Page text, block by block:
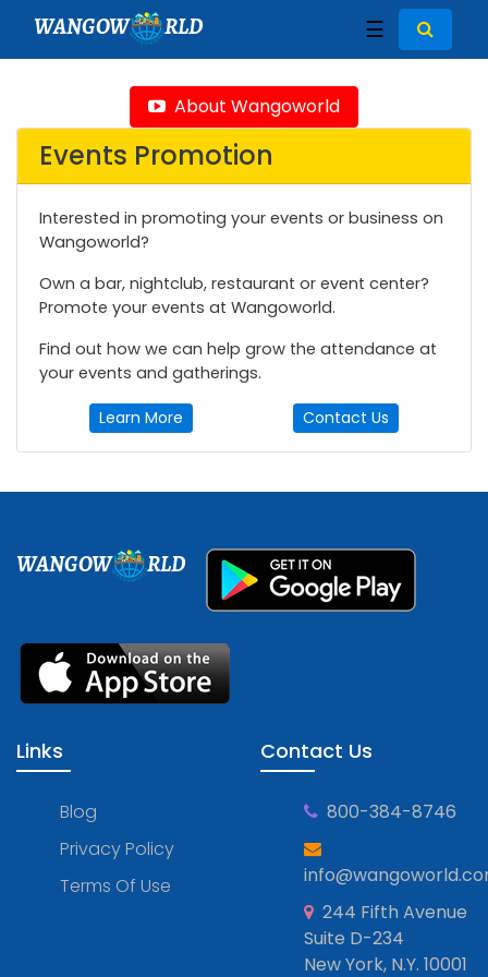
WANGOW RLD ☰
About Wangoworld
Events Promotion
Interested in promoting your events or business on
Wangoworld?
Own a bar, nightclub, restaurant or event center?
Promote your events at Wangoworld.
Find out how we can help grow the attendance at
your events and gatherings.
Learn More Contact Us
WANGOW RLD
Links
Blog
Privacy Policy
Terms Of Use
Contact Us
800-384-8746
244 Fifth Avenue
Suite D-234
New York, N.Y. 10001